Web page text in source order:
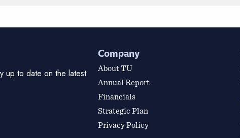
up to date on the latest
Company
About TU
Annual Report
Financials
Strategic Plan
Privacy Policy